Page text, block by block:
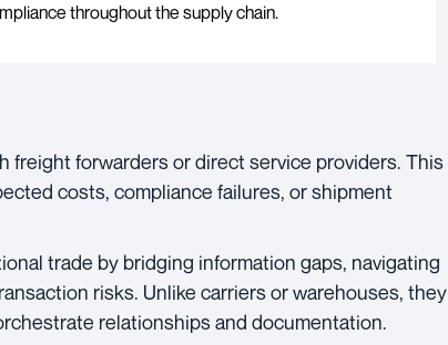
throughout the supply chain.
freight forwarders or direct service providers. This
costs, compliance failures, or shipment
trade by bridging information gaps, navigating
risks. Unlike carriers or warehouses, they
relationships and documentation.